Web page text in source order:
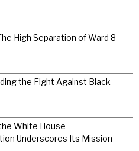
High Separation of Ward 8
the Fight Against Black
White House
Underscores Its Mission